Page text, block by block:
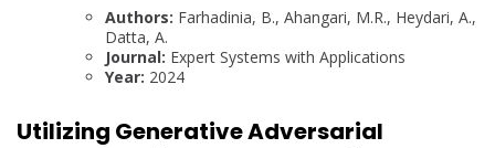
Authors: Farhadinia, B., Ahangari, M.R., Heydari, A.,
Datta, A.
Journal: Expert Systems with Applications
Year: 2024
Utilizing Generative Adversarial